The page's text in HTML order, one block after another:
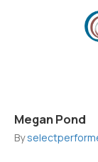
Megan Pond
By